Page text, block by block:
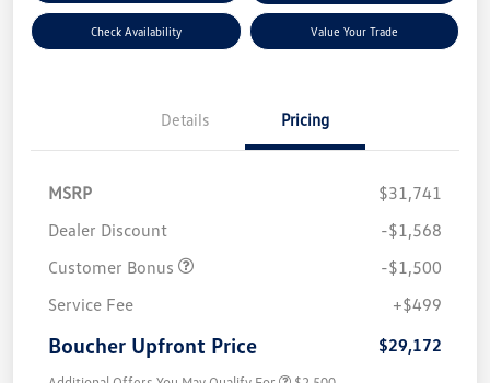
Check Availability Value Your Trade
Details Pricing
MSRP
$31,741
Dealer Discount
-$1,568
Customer Bonus
-$1,500
Service Fee
+$499
Boucher Upfront Price $29,172